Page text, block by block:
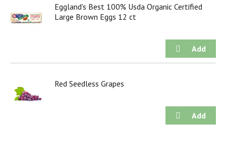
Eggland's Best 100% Usda Organic Certified
Large Brown Eggs 12 ct
Red Seedless Grapes